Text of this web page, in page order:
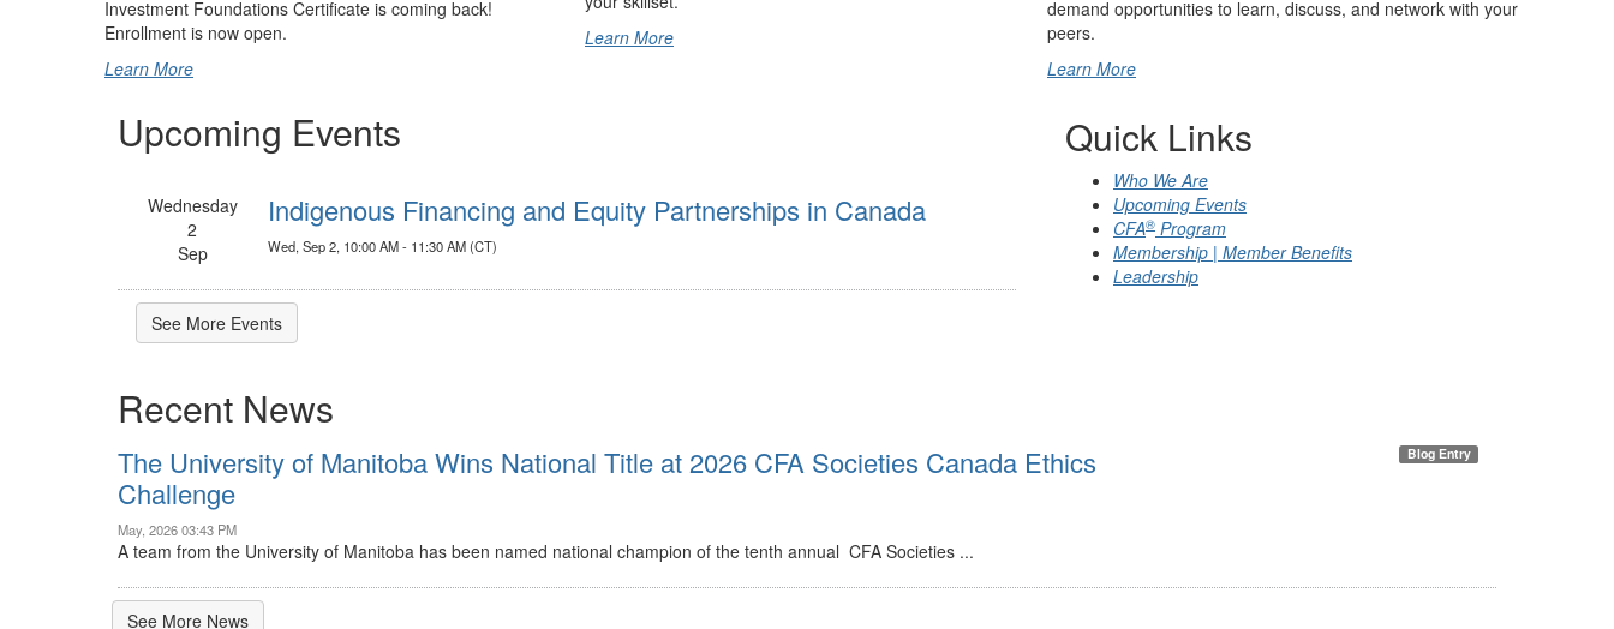
Investment Foundations Certificate is coming back!
Enrollment is now open.
Learn More
Learn More
demand opportunities to learn, discuss, and network with your
peers.
Learn More
Upcoming Events
Wednesday
2
Sep
Indigenous Financing and Equity Partnerships in Canada
Wed, Sep 2, 10:00 AM - 11:30 AM (CT)
See More Events
Quick Links
Who We Are
Upcoming Events
CFA® Program
Membership | Member Benefits
Leadership
Recent News
The University of Manitoba Wins National Title at 2026 CFA Societies Canada Ethics
Challenge
May, 2026 03:43 PM
Blog Entry
A team from the University of Manitoba has been named national champion of the tenth annual CFA Societies ...
See More News